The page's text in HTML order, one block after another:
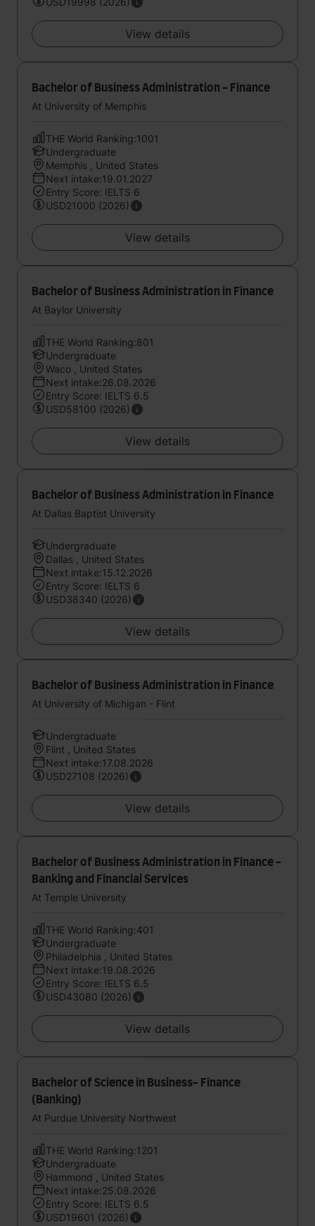
View details
Bachelor of Business Administration - Finance
At University of Memphis
THE World Ranking:1001
Undergraduate
Memphis , United States
Next intake:19.01.2027
Entry Score: IELTS 6
USD21000 (2026)
View details
Bachelor of Business Administration in Finance
At Baylor University
THE World Ranking:801
Undergraduate
Waco , United States
Next intake:26.08.2026
Entry Score: IELTS 6.5
USD58100 (2026)
View details
Bachelor of Business Administration in Finance
At Dallas Baptist University
Undergraduate
Dallas , United States
Next intake:15.12.2026
Entry Score: IELTS 6
USD38340 (2026)
View details
Bachelor of Business Administration in Finance
At University of Michigan - Flint
Undergraduate
Flint , United States
Next intake:17.08.2026
USD27108 (2026)
View details
Bachelor of Business Administration in Finance -
Banking and Financial Services
At Temple University
THE World Ranking:401
Undergraduate
Philadelphia , United States
Next intake:19.08.2026
Entry Score: IELTS 6.5
USD43080 (2026)
View details
Bachelor of Science in Business- Finance
(Banking)
At Purdue University Northwest
THE World Ranking:1201
Undergraduate
Hammond , United States
Next intake:25.08.2026
Entry Score: IELTS 6.5
USD19601 (2026)